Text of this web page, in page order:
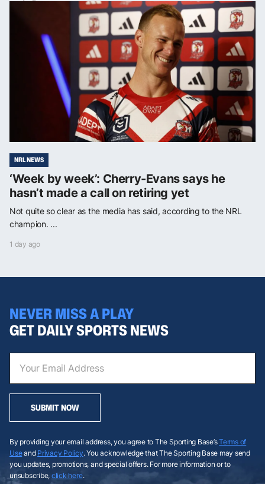
NRL NEWS
‘Week by week’: Cherry-Evans says he
hasn’t made a call on retiring yet
Not quite so clear as the media has said, according to the NRL
champion. ...
1 day ago
NEVER MISS A PLAY
GET DAILY SPORTS NEWS
SUBMIT NOW
By providing your email address, you agree to The Sporting Base’sTerms of
Useand Privacy Policy. You acknowledge that The Sporting Base may send
you updates, promotions, and special offers. For more information or to
unsubscribe, click here.